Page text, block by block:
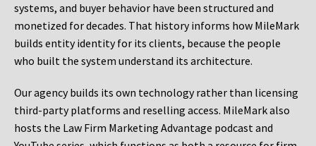
systems, and buyer behavior have been structured and
monetized for decades. That history informs how MileMark
builds entity identity for its clients, because the people
who built the system understand its architecture.
Our agency builds its own technology rather than licensing
third-party platforms and reselling access. MileMark also
hosts the Law Firm Marketing Advantage podcast and